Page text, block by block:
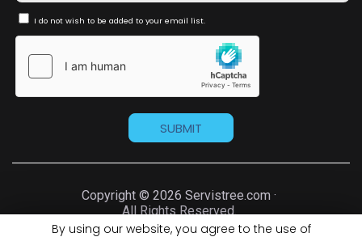
By using our website, you agree to the use of
I do not wish to be added to your email list.
Copyright © 2026 Servistree.com ·
All Rights Reserved.